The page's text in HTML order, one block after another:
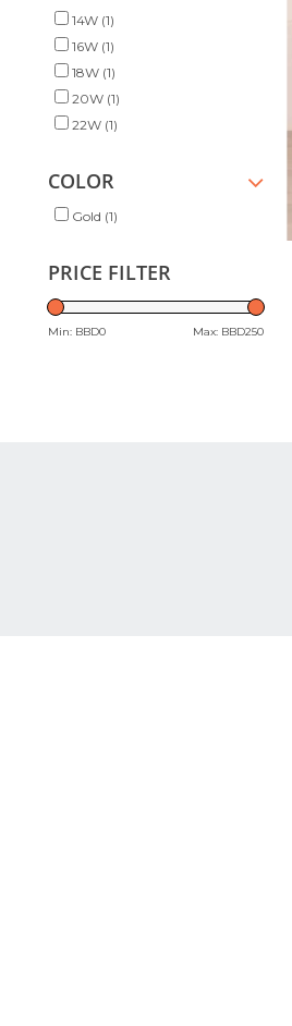
14W (1)
16W (1)
18W (1)
20W (1)
22W (1)
COLOR
Gold (1)
PRICE FILTER
Min: BBD0 Max: BBD250